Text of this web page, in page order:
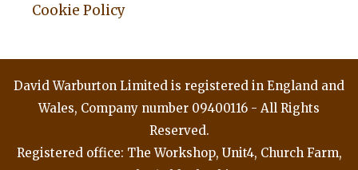
Cookie Policy
David Warburton Limited is registered in England and
Wales, Company number 09400116 - All Rights
Reserved.
Registered office: The Workshop, Unit4, Church Farm,